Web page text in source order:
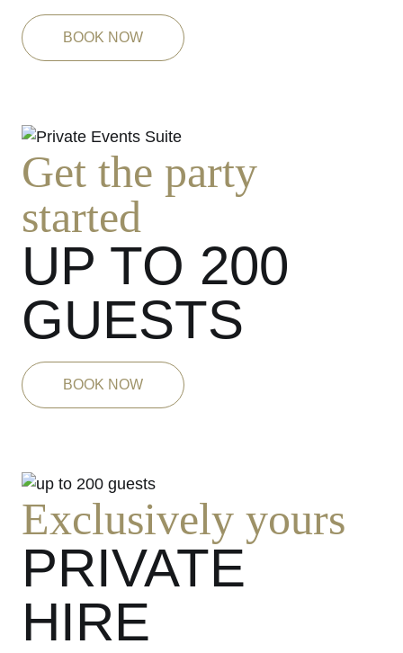
BOOK NOW
Get the party
started
UP TO 200
GUESTS
BOOK NOW
Exclusively yours
PRIVATE
HIRE